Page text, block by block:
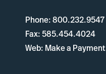
Phone:800.232.9547
Fax:585.454.4024
Web: Make a Payment